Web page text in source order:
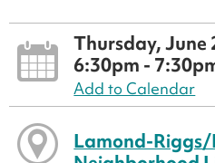
Thursday, June
6:30pm -
Add to Calendar
Lamond-